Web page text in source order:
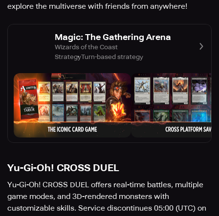
explore the multiverse with friends from anywhere!
Magic: The Gathering Arena
Wizards of the Coast
StrategyTurn-based strategy
Yu-Gi-Oh! CROSS DUEL
Yu-Gi-Oh! CROSS DUEL offers real-time battles, multiple
game modes, and 3D-rendered monsters with
customizable skills. Service discontinues 05:00 (UTC) on